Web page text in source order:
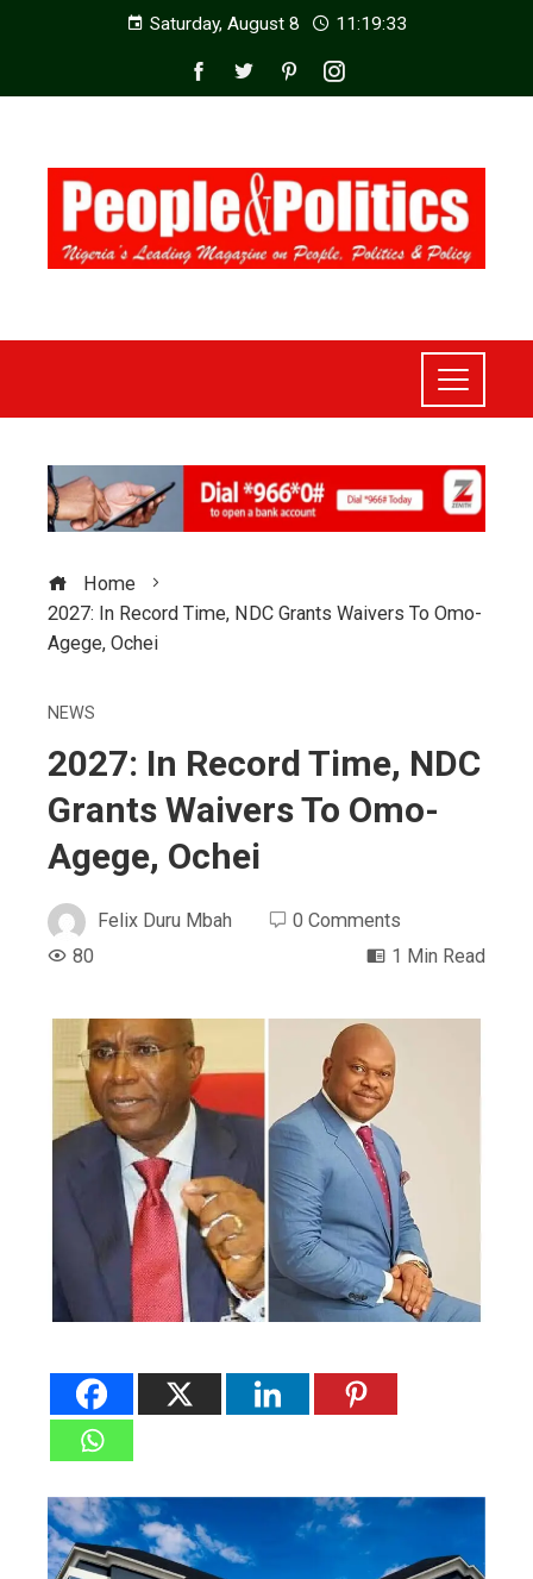
Saturday, August 8 11:19:35
Home
2027: In Record Time, NDC Grants Waivers To Omo-
Agege, Ochei
NEWS
2027: In Record Time, NDC
Grants Waivers To Omo-
Agege, Ochei
Felix Duru Mbah
0 Comments
80
1 Min Read